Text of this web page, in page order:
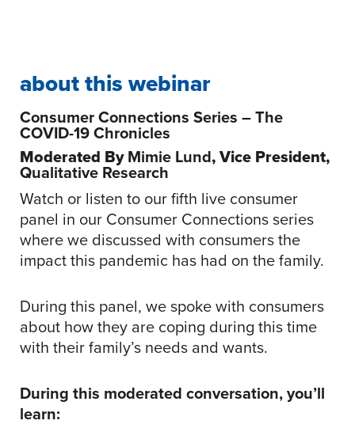
about this webinar
Consumer Connections Series – The
COVID-19 Chronicles
Moderated ByMimie Lund, Vice President,
Qualitative Research
Watch or listen to our fifth live consumer
panel in our Consumer Connections series
where we discussed with consumers the
impact this pandemic has had on the family.
During this panel, we spoke with consumers
about how they are coping during this time
with their family’s needs and wants.
During this moderated conversation, you’ll
learn: